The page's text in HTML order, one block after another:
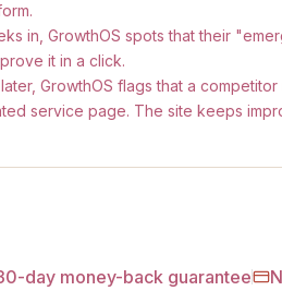
in, GrowthOS spots that their
it in a click.
GrowthOS flags that a
service page. The site keeps
day money-back guarantee